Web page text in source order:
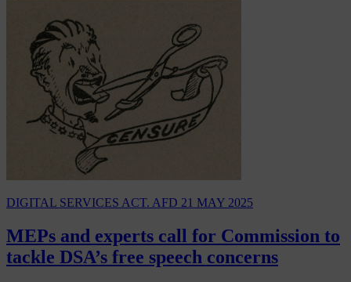
DIGITAL SERVICES ACT. AFD 21 MAY 2025
MEPs and experts call for Commission to
tackle DSA’s free speech concerns